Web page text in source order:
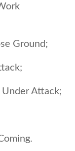
Ground;
Attack;